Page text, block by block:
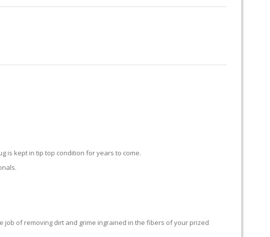
is kept in tip top condition for years to come.
job of removing dirt and grime ingrained in the fibers of your prized